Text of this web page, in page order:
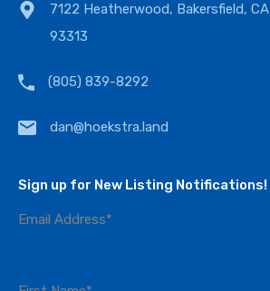
7122 Heatherwood, Bakersfield, CA
93313
(805) 839-8292
dan@hoekstra.land
Sign up for New Listing Notifications!
Email Address*